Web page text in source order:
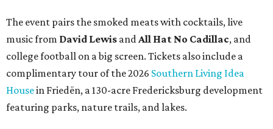
The event pairs the smoked meats with cocktails, live
music from David Lewis andAll Hat No Cadillac, and
college football on a big screen. Tickets also include a
complimentary tour of the 2026 Southern Living Idea
Housein Friedën, a 130-acre Fredericksburg development
featuring parks, nature trails, and lakes.